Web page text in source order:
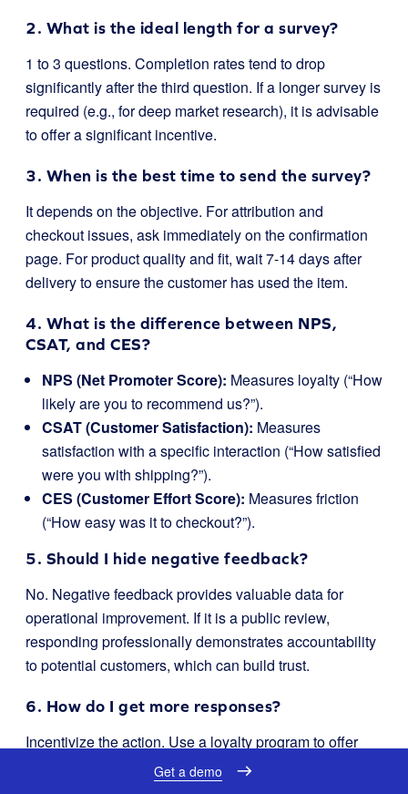
2. What is the ideal length for a survey?
1 to 3 questions. Completion rates tend to drop
significantly after the third question. If a longer survey is
required (e.g., for deep market research), it is advisable
to offer a significant incentive.
3. When is the best time to send the survey?
It depends on the objective. For attribution and
checkout issues, ask immediately on the confirmation
page. For product quality and fit, wait 7-14 days after
delivery to ensure the customer has used the item.
4. What is the difference between NPS,
CSAT, and CES?
NPS (Net Promoter Score): Measures loyalty (“How
likely are you to recommend us?”).
CSAT (Customer Satisfaction): Measures
satisfaction with a specific interaction (“How satisfied
were you with shipping?”).
CES (Customer Effort Score): Measures friction
(“How easy was it to checkout?”).
5. Should I hide negative feedback?
No. Negative feedback provides valuable data for
operational improvement. If it is a public review,
responding professionally demonstrates accountability
to potential customers, which can build trust.
6. How do I get more responses?
Incentivize the action. Use a loyalty program to offer
points in exchange for feedback. Customers are more
Get a demo